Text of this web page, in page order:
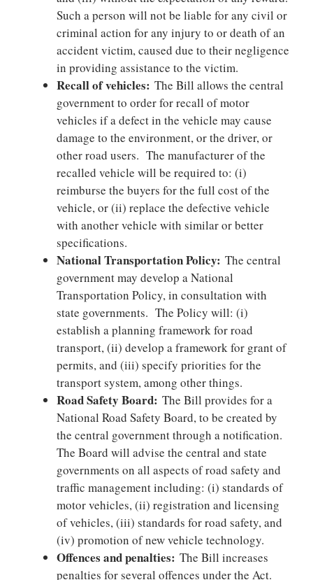
Such a person will not be liable for any civil or
criminal action for any injury to or death of an
accident victim, caused due to their negligence
in providing assistance to the victim.
Recall of vehicles: The Bill allows the central
government to order for recall of motor
vehicles if a defect in the vehicle may cause
damage to the environment, or the driver, or
other road users. The manufacturer of the
recalled vehicle will be required to: (i)
reimburse the buyers for the full cost of the
vehicle, or (ii) replace the defective vehicle
with another vehicle with similar or better
specifications.
National Transportation Policy: The central
government may develop a National
Transportation Policy, in consultation with
state governments. The Policy will: (i)
establish a planning framework for road
transport, (ii) develop a framework for grant of
permits, and (iii) specify priorities for the
transport system, among other things.
Road Safety Board: The Bill provides for a
National Road Safety Board, to be created by
the central government through a notification.
The Board will advise the central and state
governments on all aspects of road safety and
traffic management including: (i) standards of
motor vehicles, (ii) registration and licensing
of vehicles, (iii) standards for road safety, and
(iv) promotion of new vehicle technology.
Offences and penalties: The Bill increases
penalties for several offences under the Act.